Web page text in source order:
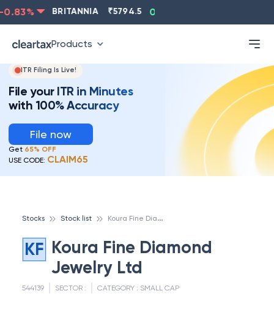
% BRITANNIA 5794.5 0.13
Products
ITR Filing Is Live!
File your ITR in Minutes
with 100% Accuracy
File now
Get 65% OFF
USE CODE: CLAIM65
Stocks Stock list K
oura Fine Diamond Jewelry Ltd
KF Koura Fine Diamond
Jewelry Ltd
544139 SECTOR : CATEGORY : SMALL CAP